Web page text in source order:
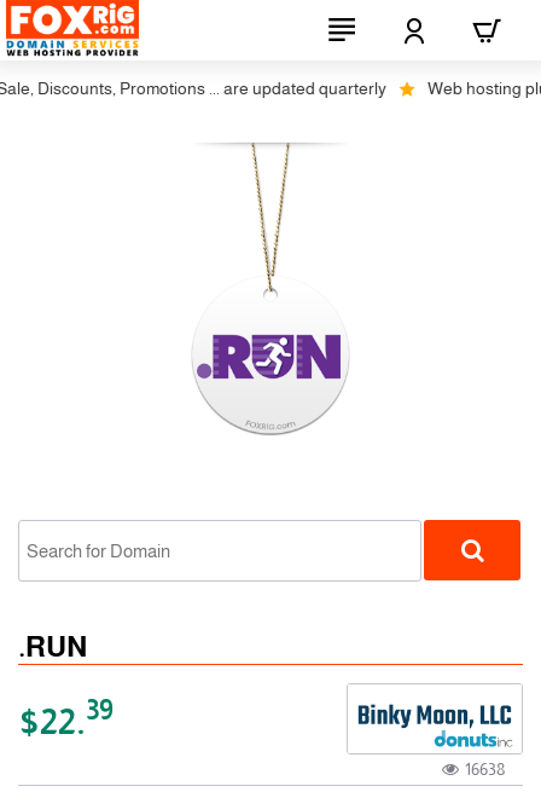
Discounts, Promotions ... are updated quarterly Web hosting
.RUN
$22.39
16638